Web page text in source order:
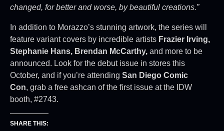
changed, for better and worse, by beautiful creations.”
In addition to Morazzo’s stunning artwork, the series will
feature variant covers by incredible artists Frazier Irving,
Stephanie Hans, Brendan McCarthy, and more to be
announced. Look for the debut issue in stores this
October, and if you’re attending San Diego Comic
Con, grab a free ashcan of the first issue at the IDW
booth, #2743.
SHARE THIS: